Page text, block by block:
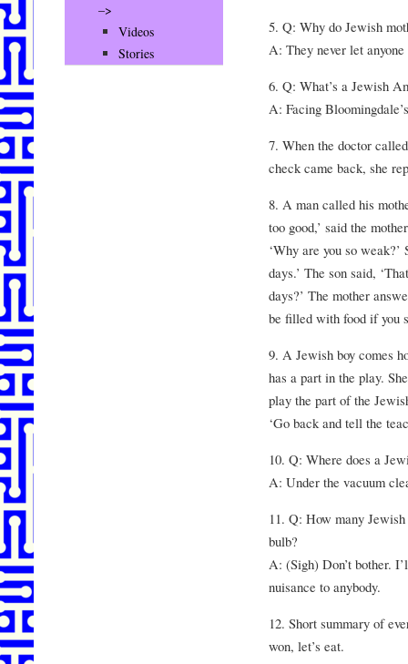
5. Q: Why do Jewish
A: They never let
6. Q: What’s a Jewish
A: Facing
7. When the doctor
check came back, she
8. A man called his
too good,’ said the
‘Why are you so weak?’
days.’ The son said,
days?’ The mother
be filled with food if you
9. A Jewish boy comes
has a part in the play.
play the part of the
‘Go back and tell the
10. Q: Where does a
A: Under the vacuum
11. Q: How many
bulb?
A: (Sigh) Don’t bother.
nuisance to anybody.
12. Short summary of
won, let’s eat.
–>
Videos
Stories